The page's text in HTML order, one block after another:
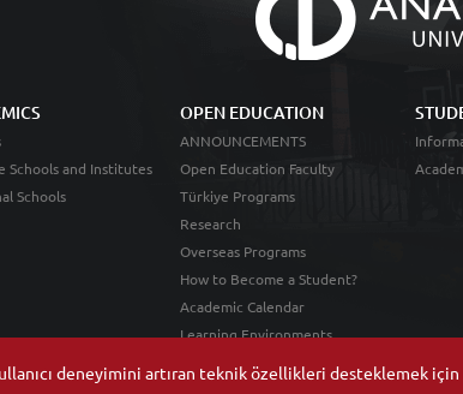
deneyimini artıran teknik özellikleri desteklemek için
Schools and Institutes
Schools
OPEN EDUCATION
ANNOUNCEMENTS
Open Education Faculty
Türkiye Programs
Research
Overseas Programs
How to Become a Student?
Academic Calendar
Learning Environments